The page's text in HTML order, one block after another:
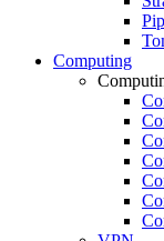
Computing